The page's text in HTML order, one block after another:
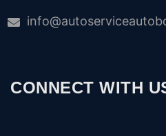
CONNECT WITH